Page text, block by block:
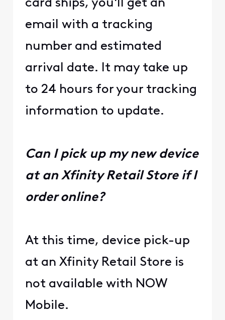
card ships, you'll get an
email with a tracking
number and estimated
arrival date. It may take up
to 24 hours for your tracking
information to update.
Can I pick up my new device
at an Xfinity Retail Store if I
order online?
At this time, device pick-up
at an Xfinity Retail Store is
not available with NOW
Mobile.